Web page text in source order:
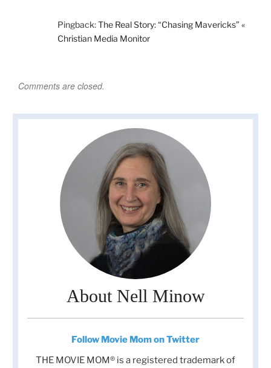
Pingback:The Real Story: “Chasing Mavericks” «
Christian Media Monitor
Comments are closed.
About Nell Minow
Follow Movie Mom on Twitter
THE MOVIE MOM® is a registered trademark of